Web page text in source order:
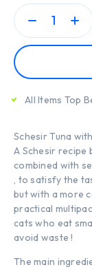
All Items Top
Schesir Tuna
A Schesir recipe
combined with
, to satisfy the
but with a more
practical
cats who eat
avoid waste !
The main